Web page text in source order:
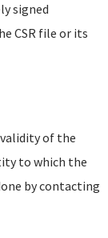
signed
CSR file or its
of the
to which the
by contacting